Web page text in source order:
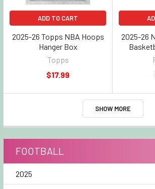
ADD TO CART
2025-26 Topps NBA Hoops
Hanger Box
Topps
$17.99
2025-26
SHOW MORE
FOOTBALL
2025